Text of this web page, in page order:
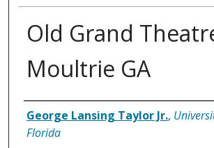
Old Grand
Moultrie GA
Creator
George Lansing Taylor Jr.,
Florida